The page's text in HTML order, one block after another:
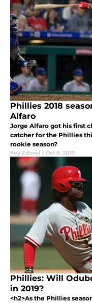
Phillies 2018
Alfaro
Jorge Alfaro got his first
catcher for the Phillies
rookie season?
Koy Zdimal | Oct 5, 2018
Phillies: Will
in 2019?
<h2>As the Phillies